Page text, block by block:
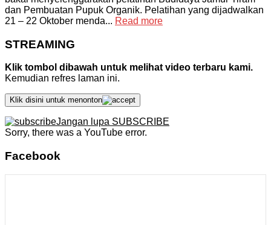
dan Pembuatan Pupuk Organik. Pelatihan yang dijadwalkan
21 – 22 Oktober menda... Read more
STREAMING
Klik tombol dibawah untuk melihat video terbaru kami.
Kemudian refres laman ini.
Klik disini untuk menonton
Jangan lupa SUBSCRIBE
Sorry, there was a YouTube error.
Facebook